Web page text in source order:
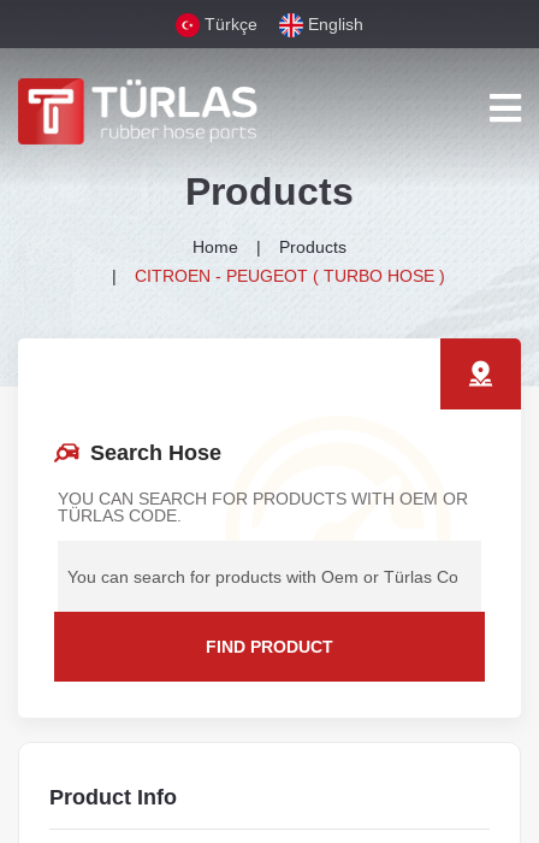
Türkçe English
Products
Home
Products
CITROEN - PEUGEOT ( TURBO HOSE )
Search Hose
YOU CAN SEARCH FOR PRODUCTS WITH OEM OR
TÜRLAS CODE.
FIND PRODUCT
Product Info